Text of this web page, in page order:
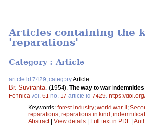
Articles containing the
'reparations'
Category : Article
article id 7429, categoryArticle
Br. Suviranta (1954). The way to war
Fennica vol. 61 no. 17 article id 7429 https://
Keywords: forest industry; world war II;
reparations; reparations in kind;
Abstract| View details | Full text in PDF |